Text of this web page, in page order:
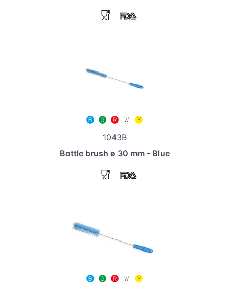
1043B
Bottle brush ø 30 mm - Blue